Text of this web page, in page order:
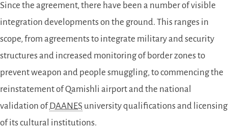
Since the agreement, there have been a number of visible
integration developments on the ground. This ranges in
scope, from agreements to integrate military and security
structuresand increased monitoring of border zones to
prevent weapon and people smuggling,to commencing the
reinstatement ofQamishli airport and the national
validation ofDAANES university qualifications and licensing
of its cultural institutions.